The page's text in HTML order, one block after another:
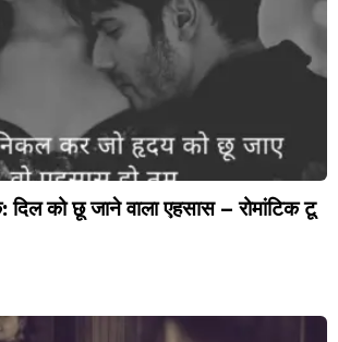
को छू जाने वाला एहसास – रोमांटिक टू